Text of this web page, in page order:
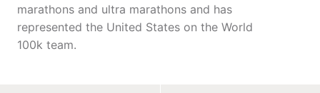
marathons and ultra marathons and has
represented the United States on the World
100k team.